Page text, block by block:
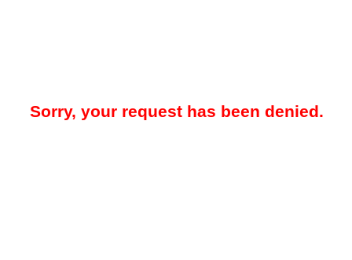
Sorry, your request has been denied.